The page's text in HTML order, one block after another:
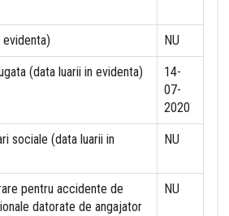
NU
(data luarii in evidenta)
14-
07-
2020
sociale (data luarii in
NU
pentru accidente de
datorate de angajator
NU